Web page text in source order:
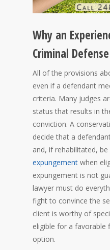
Why an
Criminal
All of the provisions
even if a defendant
criteria. Many judges
status that results in
conviction. A
decide that a
and, if rehabilitated,
expungement when
expungement is not
lawyer must do
fight to convince the
client is worthy of
eligible for a favorable
option.